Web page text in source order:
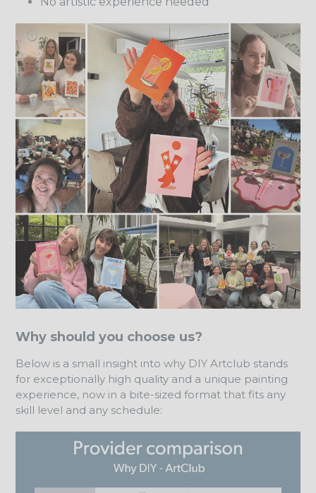
Why should you choose us?
Below is a small insight into why DIY Artclub stands
for exceptionally high quality and a unique painting
experience, now in a bite-sized format that fits any
skill level and any schedule: